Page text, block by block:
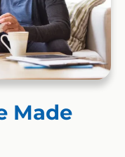
Made